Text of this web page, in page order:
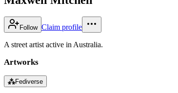
Follow Claim profile
A street artist active in Australia.
Artworks
⁂Fediverse